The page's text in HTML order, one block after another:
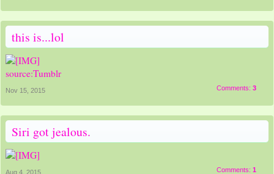
this is...lol
source:Tumblr
Comments: 3
Nov 15, 2015
Siri got jealous.
Comments: 1
Aug 4, 2015